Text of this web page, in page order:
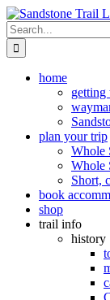
Skip
to
content
Search
for:
home
getting
plan your trip
Whole
Whole
Short,
book
shop
trail info
history